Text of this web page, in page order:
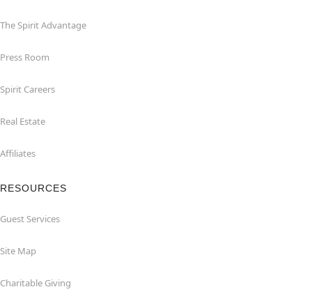
The Spirit Advantage
Press Room
Spirit Careers
Real Estate
Affiliates
RESOURCES
Guest Services
Site Map
Charitable Giving